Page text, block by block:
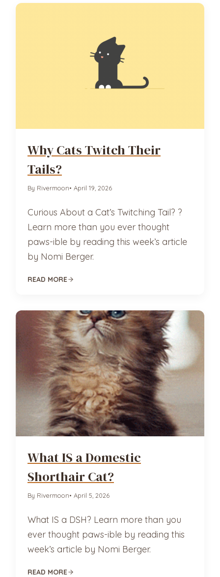
Why Cats Twitch Their
Tails?
By Rivermoon• April 19, 2026
Curious About a Cat’s Twitching Tail? ?
Learn more than you ever thought
paws-ible by reading this week’s article
by Nomi Berger.
READ MORE
What IS a Domestic
Shorthair Cat?
By Rivermoon• April 5, 2026
What IS a DSH? Learn more than you
ever thought paws-ible by reading this
week’s article by Nomi Berger.
READ MORE